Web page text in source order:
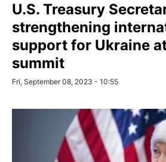
U.S. Treasury
strengthening
support for Ukraine
summit
Fri, September 08, 2023 - 10:55